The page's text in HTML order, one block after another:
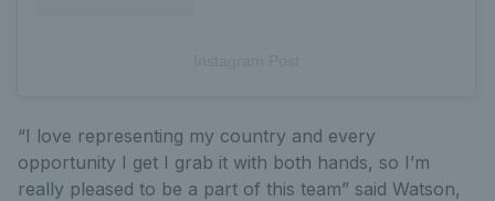
“I love representing my country and every
opportunity I get I grab it with both hands, so I’m
really pleased to be a part of this team” said Watson,